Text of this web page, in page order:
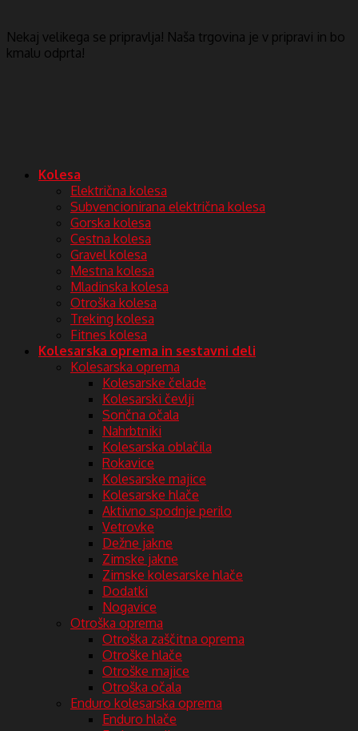
Nekaj ​​velikega se pripravlja! Naša trgovina je v pripravi in ​​bo
kmalu odprta!
Kolesa
Električna kolesa
Subvencionirana električna kolesa
Gorska kolesa
Cestna kolesa
Gravel kolesa
Mestna kolesa
Mladinska kolesa
Otroška kolesa
Treking kolesa
Fitnes kolesa
Kolesarska oprema in sestavni deli
Kolesarska oprema
Kolesarske čelade
Kolesarski čevlji
Sončna očala
Nahrbtniki
Kolesarska oblačila
Rokavice
Kolesarske majice
Kolesarske hlače
Aktivno spodnje perilo
Vetrovke
Dežne jakne
Zimske jakne
Zimske kolesarske hlače
Dodatki
Nogavice
Otroška oprema
Otroška zaščitna oprema
Otroške hlače
Otroške majice
Otroška očala
Enduro kolesarska oprema
Enduro hlače